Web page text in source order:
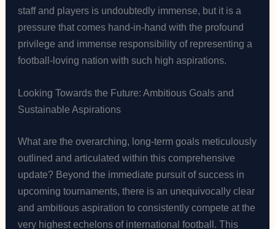
staff and players is undoubtedly immense, but it is a
pressure that comes hand-in-hand with the profound
privilege and immense responsibility of representing a
football-loving nation with such high aspirations.
Looking Towards the Future: Ambitious Goals and
Sustainable Aspirations
What are the overarching, long-term goals meticulously
outlined and articulated within this comprehensive
update? Beyond the immediate pursuit of success in
upcoming tournaments, there is an unequivocally clear
and ambitious aspiration to consistently compete at the
very highest echelons of international football. This